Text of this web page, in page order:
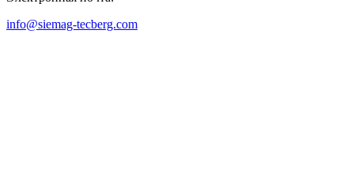
info@siemag-tecberg.com